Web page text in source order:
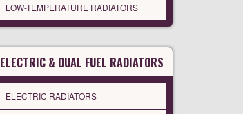
LOW-TEMPERATURE RADIATORS
ELECTRIC & DUAL FUEL RADIATORS
ELECTRIC RADIATORS